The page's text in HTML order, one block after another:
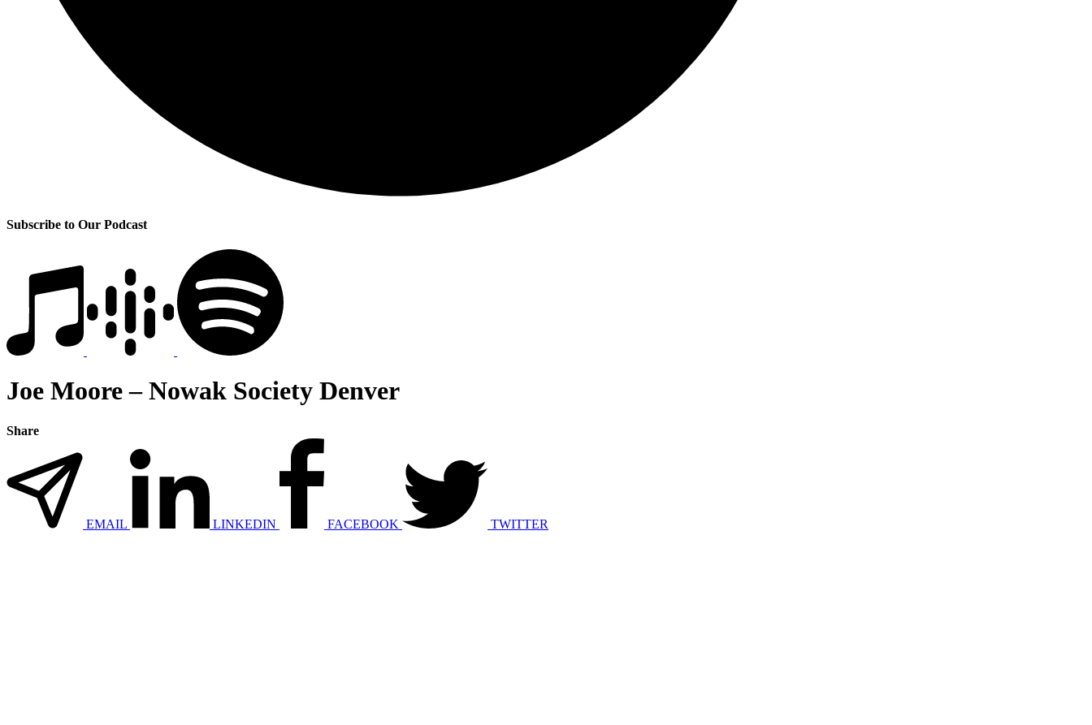
Subscribe to Our Podcast
Joe Moore – Nowak Society Denver
Share
EMAIL LINKEDIN FACEBOOK TWITTER